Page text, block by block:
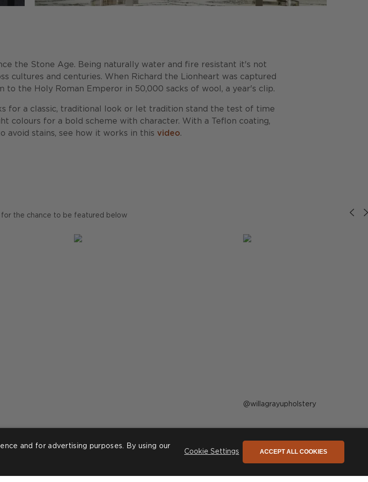
the Stone Age. Being naturally water and fire resistant it's not
cultures and centuries. When Richard the Lionheart was captured
to the Holy Roman Emperor in 50,000 sacks of wool, a year's clip.
for a classic, traditional look or let tradition stand the test of time
colours for a bold scheme with character. With a Teflon coating,
avoid stains, see how it works in this video.
for the chance to be featured below
Post
willagrayupholstery
and for advertising purposes. By using our
Cookie Settings ACCEPT ALL COOKIES